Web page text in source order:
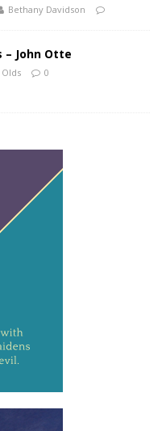
Bethany Davidson
– John Otte
Olds 0